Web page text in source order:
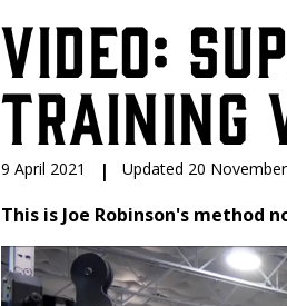
Video:
Training
9 April 2021 | Updated 20
This is Joe Robinson's